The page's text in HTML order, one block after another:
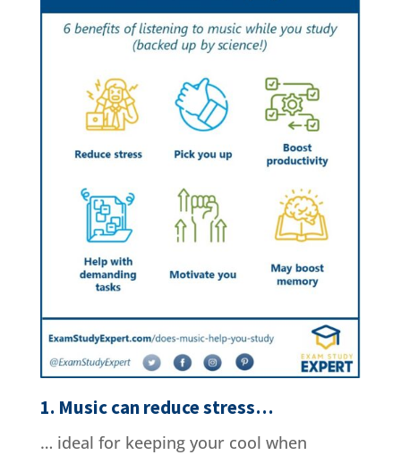
1. Music can reduce stress…
… ideal for keeping your cool when